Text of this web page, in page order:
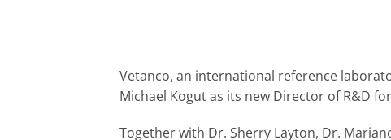
Vetanco, an international reference
Michael Kogut as its new Director of R&D
Together with Dr. Sherry Layton, Dr.